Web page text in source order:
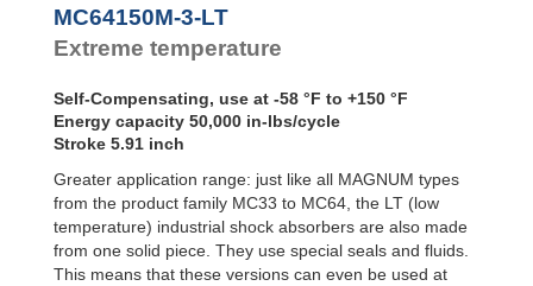
Pads
MC64150M-3-LT
Extreme temperature
Self-Compensating, use at -58 °F to +150 °F
Energy capacity 50,000 in-lbs/cycle
Stroke 5.91 inch
Greater application range: just like all MAGNUM types
from the product family MC33 to MC64, the LT (low
temperature) industrial shock absorbers are also made
from one solid piece. They use special seals and fluids.
This means that these versions can even be used at